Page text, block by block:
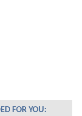
FOR YOU: